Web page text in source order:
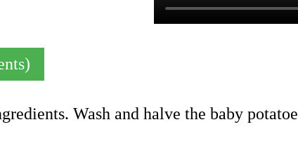
Wash and halve the baby